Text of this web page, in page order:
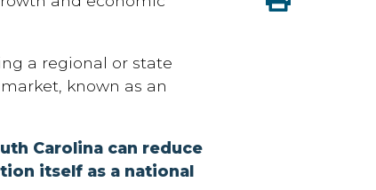
a regional or state
known as an
Carolina can reduce
itself as a national